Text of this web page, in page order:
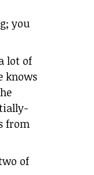
you
lot of
knows
from
of